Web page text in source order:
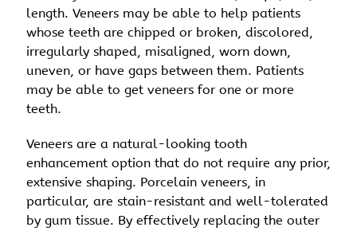
length. Veneers may be able to help patients
whose teeth are chipped or broken, discolored,
irregularly shaped, misaligned, worn down,
uneven, or have gaps between them. Patients
may be able to get veneers for one or more
teeth.
Veneers are a natural-looking tooth
enhancement option that do not require any prior,
extensive shaping. Porcelain veneers, in
particular, are stain-resistant and well-tolerated
by gum tissue. By effectively replacing the outer